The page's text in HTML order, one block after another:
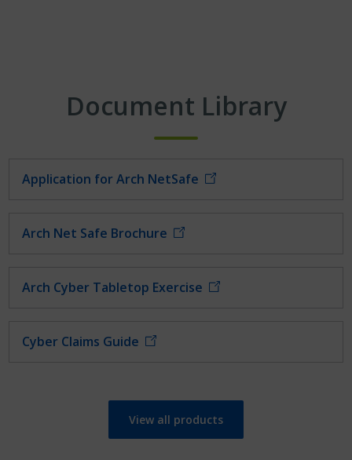
Document Library
Application for Arch NetSafe
Arch Net Safe Brochure
Arch Cyber Tabletop Exercise
Cyber Claims Guide
View all products